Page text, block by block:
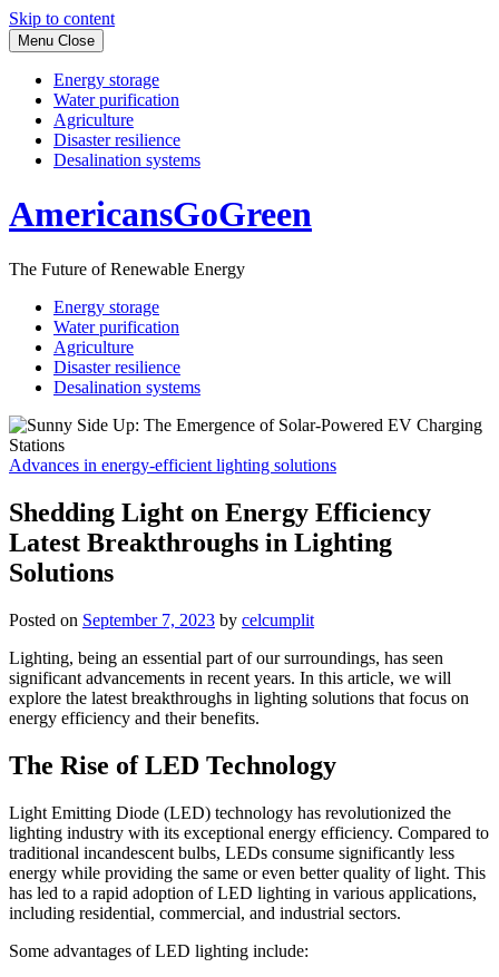
Skip to content
Menu Close
Energy storage
Water purification
Agriculture
Disaster resilience
Desalination systems
AmericansGoGreen
The Future of Renewable Energy
Energy storage
Water purification
Agriculture
Disaster resilience
Desalination systems
Advances in energy-efficient lighting solutions
Shedding Light on Energy Efficiency
Latest Breakthroughs in Lighting
Solutions
Posted on September 7, 2023 by celcumplit
Lighting, being an essential part of our surroundings, has seen
significant advancements in recent years. In this article, we will
explore the latest breakthroughs in lighting solutions that focus on
energy efficiency and their benefits.
The Rise of LED Technology
Light Emitting Diode (LED) technology has revolutionized the
lighting industry with its exceptional energy efficiency. Compared to
traditional incandescent bulbs, LEDs consume significantly less
energy while providing the same or even better quality of light. This
has led to a rapid adoption of LED lighting in various applications,
including residential, commercial, and industrial sectors.
Some advantages of LED lighting include: